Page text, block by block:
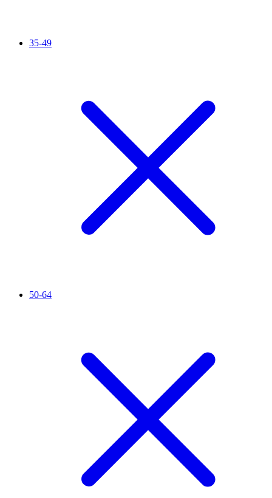
35-49
50-64